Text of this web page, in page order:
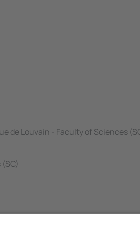
de Louvain - Faculty of Sciences